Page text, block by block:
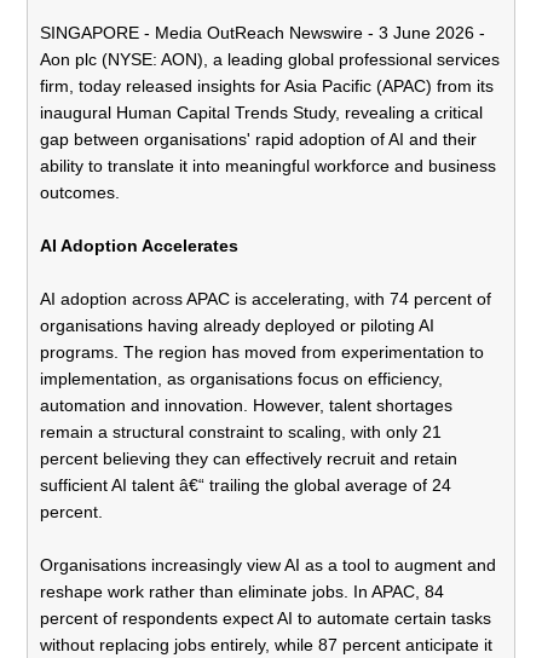
SINGAPORE - Media OutReach Newswire - 3 June 2026 -
Aon plc (NYSE: AON), a leading global professional services
firm, today released insights for Asia Pacific (APAC) from its
inaugural Human Capital Trends Study, revealing a critical
gap between organisations' rapid adoption of AI and their
ability to translate it into meaningful workforce and business
outcomes.
AI Adoption Accelerates
AI adoption across APAC is accelerating, with 74 percent of
organisations having already deployed or piloting AI
programs. The region has moved from experimentation to
implementation, as organisations focus on efficiency,
automation and innovation. However, talent shortages
remain a structural constraint to scaling, with only 21
percent believing they can effectively recruit and retain
sufficient AI talent â€“ trailing the global average of 24
percent.
Organisations increasingly view AI as a tool to augment and
reshape work rather than eliminate jobs. In APAC, 84
percent of respondents expect AI to automate certain tasks
without replacing jobs entirely, while 87 percent anticipate it